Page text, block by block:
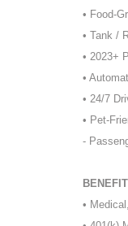
• Food-
• Tank /
• 2023+
•
• 24/7
• Pet-
-
•